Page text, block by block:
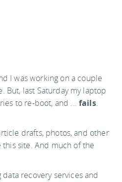
I was working on a couple
But, last Saturday my laptop
to re-boot, and ...fails.
drafts, photos, and other
this site. And much of the
recovery services and